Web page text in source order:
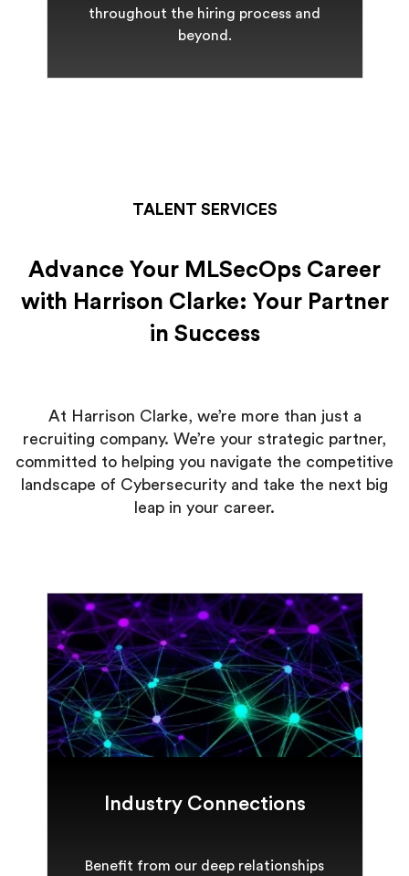
throughout the hiring process and
beyond.
TALENT SERVICES
Advance Your MLSecOps Career
with Harrison Clarke: Your Partner
in Success
At Harrison Clarke, we’re more than just a
recruiting company. We’re your strategic partner,
committed to helping you navigate the competitive
landscape of Cybersecurity and take the next big
leap in your career.
Industry Connections
Benefit from our deep relationships